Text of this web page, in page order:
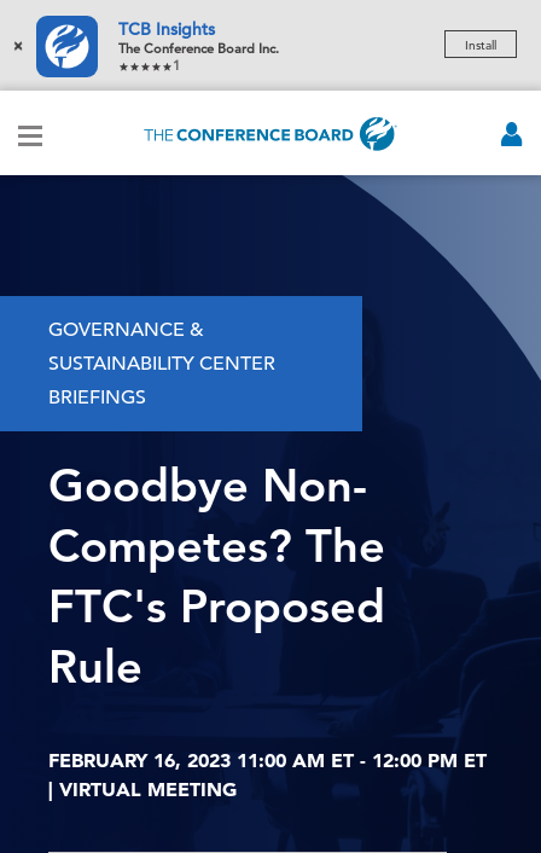
×
TCB Insights
The Conference Board Inc.
1
Install
GOVERNANCE &
SUSTAINABILITY CENTER
BRIEFINGS
Goodbye Non-
Competes? The
FTC's Proposed
Rule
FEBRUARY 16, 2023 11:00 AM ET - 12:00 PM ET
| VIRTUAL MEETING